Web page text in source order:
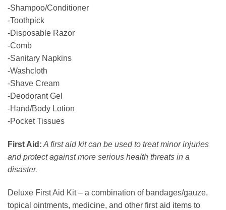
-Shampoo/Conditioner
-Toothpick
-Disposable Razor
-Comb
-Sanitary Napkins
-Washcloth
-Shave Cream
-Deodorant Gel
-Hand/Body Lotion
-Pocket Tissues
First Aid: A first aid kit can be used to treat minor injuries
and protect against more serious health threats in a
disaster.
Deluxe First Aid Kit – a combination of bandages/gauze,
topical ointments, medicine, and other first aid items to